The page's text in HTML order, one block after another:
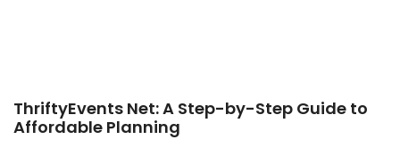
ThriftyEvents Net: A Step-by-Step Guide to
Affordable Planning